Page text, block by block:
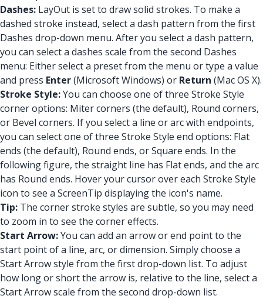
Dashes: LayOut is set to draw solid strokes. To make a
dashed stroke instead, select a dash pattern from the first
Dashes drop-down menu. After you select a dash pattern,
you can select a dashes scale from the second Dashes
menu: Either select a preset from the menu or type a value
and press Enter(Microsoft Windows) or Return (Mac OS X).
Stroke Style:You can choose one of three Stroke Style
corner options: Miter corners (the default), Round corners,
or Bevel corners. If you select a line or arc with endpoints,
you can select one of three Stroke Style end options: Flat
ends (the default), Round ends, or Square ends. In the
following figure, the straight line has Flat ends, and the arc
has Round ends. Hover your cursor over each Stroke Style
icon to see a ScreenTip displaying the icon's name.
Tip: The corner stroke styles are subtle, so you may need
to zoom in to see the corner effects.
Start Arrow:You can add an arrow or end point to the
start point of a line, arc, or dimension. Simply choose a
Start Arrow style from the first drop-down list. To adjust
how long or short the arrow is, relative to the line, select a
Start Arrow scale from the second drop-down list.